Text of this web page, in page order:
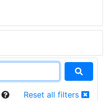
Reset all filters